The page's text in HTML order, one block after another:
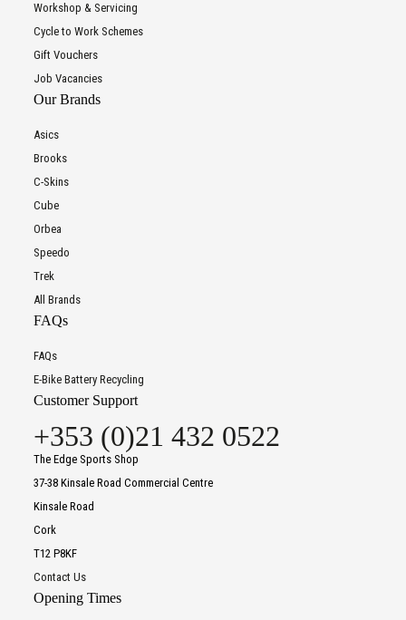
Workshop & Servicing
Cycle to Work Schemes
Gift Vouchers
Job Vacancies
Our Brands
Asics
Brooks
C-Skins
Cube
Orbea
Speedo
Trek
All Brands
FAQs
FAQs
E-Bike Battery Recycling
Customer Support
+353 (0)21 432 0522
The Edge Sports Shop
37-38 Kinsale Road Commercial Centre
Kinsale Road
Cork
T12 P8KF
Contact Us
Opening Times